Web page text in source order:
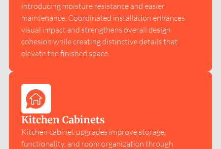
introducing moisture resistance and easier
maintenance. Coordinated installation enhances
visual impact and strengthens overall design
cohesion while creating distinctive details that
elevate the finished space.
Kitchen Cabinets
Kitchen cabinet upgrades improve storage,
functionality, and room organization through